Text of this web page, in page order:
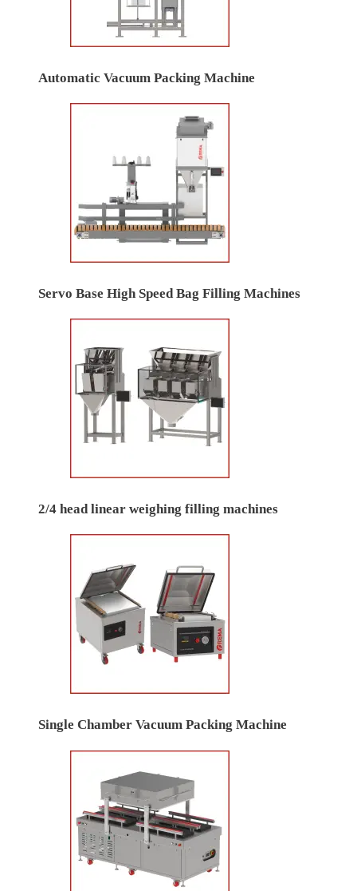
Automatic Vacuum Packing Machine
Servo Base High Speed Bag Filling Machines
2/4 head linear weighing filling machines
Single Chamber Vacuum Packing Machine